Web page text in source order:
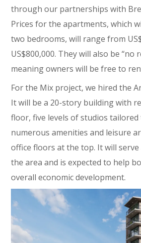
through our partnerships with
Prices for the apartments, which
two bedrooms, will range from
US$800,000. They will also be “no
meaning owners will be free to
For the Mix project, we hired the
It will be a 20-story building with
floor, five levels of studios
numerous amenities and leisure
office floors at the top. It will
the area and is expected to help
overall economic development.